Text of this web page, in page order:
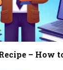
– How